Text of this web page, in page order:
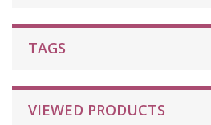
TAGS
VIEWED PRODUCTS